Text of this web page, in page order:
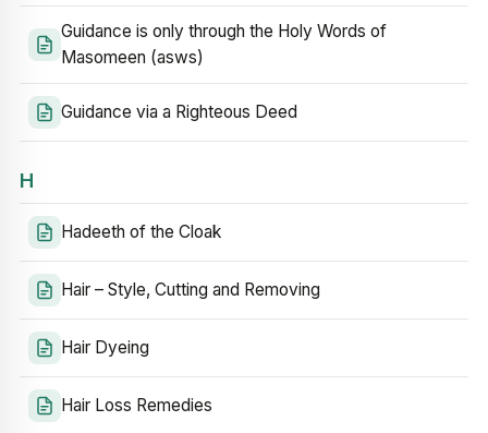
Guidance is only through the Holy Words of
Masomeen (asws)
Guidance via a Righteous Deed
H
Hadeeth of the Cloak
Hair – Style, Cutting and Removing
Hair Dyeing
Hair Loss Remedies